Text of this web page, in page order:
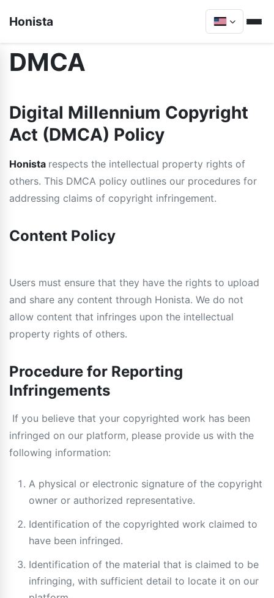
Honista
DMCA
Digital Millennium Copyright
Act (DMCA) Policy
Honista respects the intellectual property rights of
others. This DMCA policy outlines our procedures for
addressing claims of copyright infringement.
Content Policy
Users must ensure that they have the rights to upload
and share any content through Honista. We do not
allow content that infringes upon the intellectual
property rights of others.
Procedure for Reporting
Infringements
If you believe that your copyrighted work has been
infringed on our platform, please provide us with the
following information:
A physical or electronic signature of the copyright
owner or authorized representative.
Identification of the copyrighted work claimed to
have been infringed.
Identification of the material that is claimed to be
infringing, with sufficient detail to locate it on our